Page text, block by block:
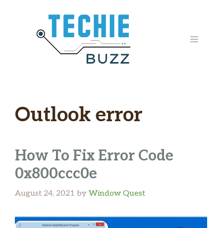
MENU
Outlook error
How To Fix Error Code
0x800ccc0e
August 24, 2021 by Window Quest